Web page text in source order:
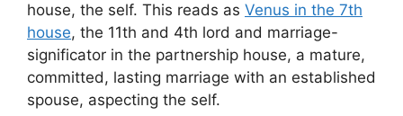
house, the self. This reads as Venus in the 7th
house, the 11th and 4th lord and marriage-
significator in the partnership house, a mature,
committed, lasting marriage with an established
spouse, aspecting the self.